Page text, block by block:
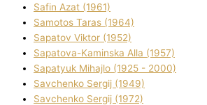
Safіn Azat (1961)
Samotos Taras (1964)
Sapatov Vіktor (1952)
Sapatova-Kamіnska Alla (1957)
Sapatyuk Mihajlo (1925 - 2000)
Savchenko Sergіj (1949)
Savchenko Sergіj (1972)